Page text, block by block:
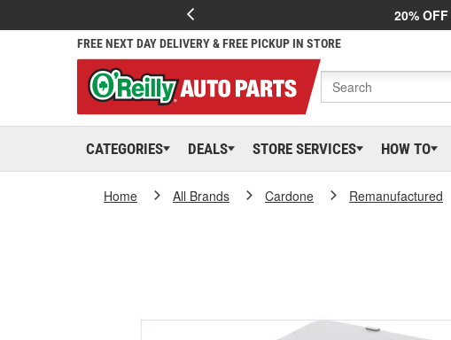
20% OFF
FREE NEXT DAY DELIVERY & FREE PICKUP IN STORE
CATEGORIES DEALS STORE SERVICES HOW TO
Home All Brands Cardone Remanufactured